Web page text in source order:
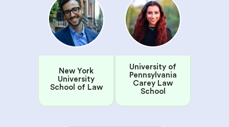
New York
University
School of Law
University of
Pennsylvania
Carey Law
School